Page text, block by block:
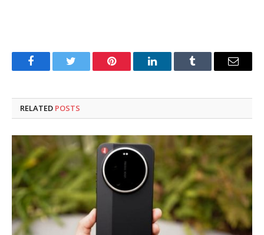
FacebookTwitter Pinterest LinkedInTumblr Email
RELATED POSTS